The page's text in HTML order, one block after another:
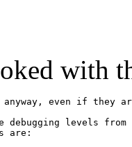
with
even if they
debugging levels